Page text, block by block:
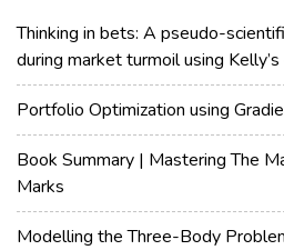
Thinking in bets: A pseudo-
during market turmoil using
Portfolio Optimization using
Book Summary | Mastering The
Marks
Modelling the Three-Body